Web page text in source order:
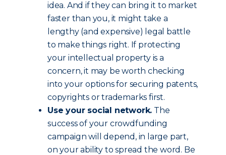
idea. And if they can bring it to market
faster than you, it might take a
lengthy (and expensive) legal battle
to make things right. If protecting
your intellectual property is a
concern, it may be worth checking
into your options for securing patents,
copyrights or trademarks first.
Use your social network. The
success of your crowdfunding
campaign will depend, in large part,
on your ability to spread the word. Be